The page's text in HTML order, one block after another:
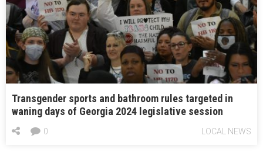
Transgender sports and bathroom rules targeted in
waning days of Georgia 2024 legislative session
LOCAL NEWS
0